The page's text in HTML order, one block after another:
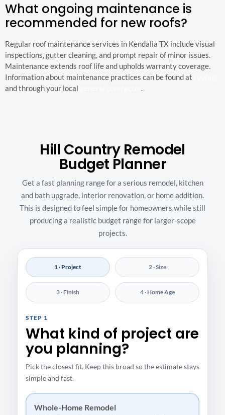
What ongoing maintenance is
recommended for new roofs?
Regular roof maintenance services in Kendalia TX include visual
inspections, gutter cleaning, and prompt repair of minor issues.
Maintenance extends roof life and upholds warranty coverage.
Information about maintenance practices can be found at
and through your local
.
Hill Country Remodel
Budget Planner
Get a fast planning range for a serious remodel, kitchen
and bath upgrade, interior renovation, or home addition.
This is designed to feel simple for homeowners while still
producing a realistic budget range for larger-scope
projects.
1 · Project 2 · Size
3 · Finish 4 · Home Age
STEP 1
What kind of project are
you planning?
Pick the closest fit. Keep this broad so the estimate stays
simple and fast.
Whole-Home Remodel